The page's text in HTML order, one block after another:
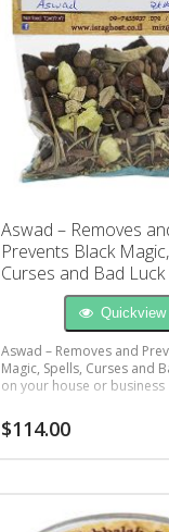
Aswad – Removes
Prevents Black
Curses and Bad Luck
Quickview
Aswad – Removes and
Magic, Spells, Curses and
on your house or business
$114.00